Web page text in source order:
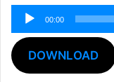
Audio
Player
00:00
DOWNLOAD